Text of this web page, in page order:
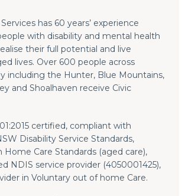
has 60 years’ experience
with disability and mental health
their full potential and live
lives. Over 600 people across
including the Hunter, Blue Mountains,
and Shoalhaven receive Civic
certified, compliant with
Disability Service Standards,
Care Standards (aged care),
NDIS service provider (4050001425),
in Voluntary out of home Care.